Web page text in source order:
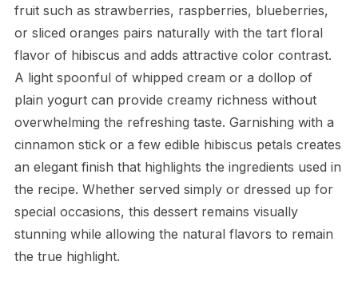
fruit such as strawberries, raspberries, blueberries,
or sliced oranges pairs naturally with the tart floral
flavor of hibiscus and adds attractive color contrast.
A light spoonful of whipped cream or a dollop of
plain yogurt can provide creamy richness without
overwhelming the refreshing taste. Garnishing with a
cinnamon stick or a few edible hibiscus petals creates
an elegant finish that highlights the ingredients used in
the recipe. Whether served simply or dressed up for
special occasions, this dessert remains visually
stunning while allowing the natural flavors to remain
the true highlight.